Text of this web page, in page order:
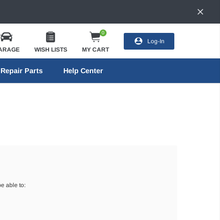
WISH LISTS
0
MY CART
Log-In
Repair Parts Help Center
able to: